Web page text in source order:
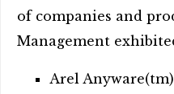
of companies and
Management
Arel